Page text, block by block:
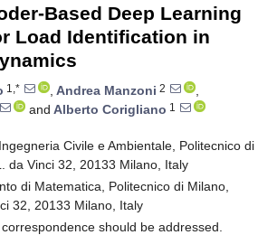
Based Deep Learning
Load Identification in
1,* , Andrea Manzoni 2
,
and Alberto Corigliano 1
Civile e Ambientale, Politecnico di
da Vinci 32, 20133 Milano, Italy
di Matematica, Politecnico di Milano,
32, 20133 Milano, Italy
should be addressed.